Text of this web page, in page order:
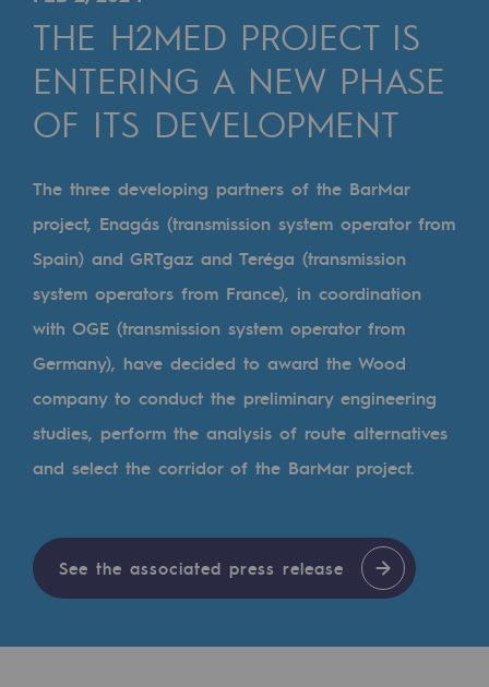
Cross-fertilisation and teamwork
Our culture and values
A certified organisation
Our organisation
Our organisation
Governance
Indicators
Institutional publications
Where to find us
Tomorrow's energies
Renewable gases and sustainable gases
THE H2MED PROJECT IS
ENTERING A NEW PHASE
OF ITS DEVELOPMENT
The three developing partners of the BarMar
project, Enagás (transmission system operator from
Spain) and GRTgaz and Teréga (transmission
system operators from France), in coordination
with OGE (transmission system operator from
Germany), have decided to award the Wood
company to conduct the preliminary engineering
studies, perform the analysis of route alternatives
and select the corridor of the BarMar project.
See the associated press release